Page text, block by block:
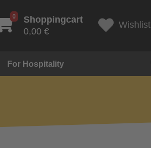
0
Shoppingcart
0,00 €
Wishlist
For Hospitality